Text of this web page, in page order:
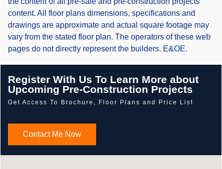
content. All floor plans dimensions, specifications and
drawings are approximate and actual square footage may
vary from the stated floor plan. The operators of these web
pages do not directly represent the builders. E&OE.
Register With Us To Learn More about
Upcoming Pre-Construction Projects
Get Access To Brochure, Floor Plans and Price List
Contact Me Now